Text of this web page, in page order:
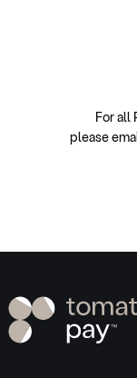
For all
please